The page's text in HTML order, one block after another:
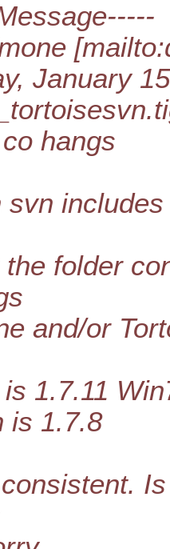
January
hangs
folder
and/or
1.7.11
is 1.7.8